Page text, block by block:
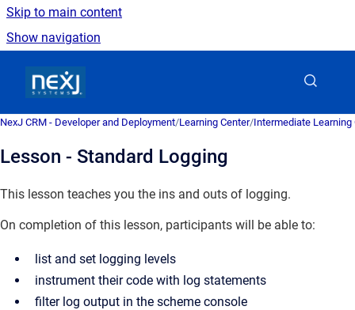
Skip to main content
Show navigation
NexJ CRM - Developer and Deployment/Learning Center/Intermediate Learning
Lesson - Standard Logging
This lesson teaches you the ins and outs of logging.
On completion of this lesson, participants will be able to:
list and set logging levels
instrument their code with log statements
filter log output in the scheme console